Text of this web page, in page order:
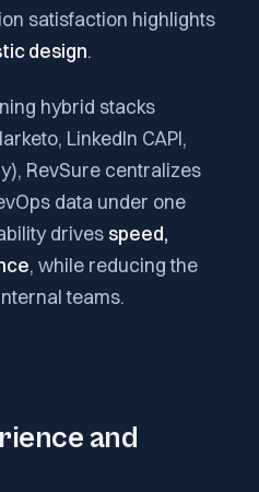
satisfaction highlights
design.
hybrid stacks
LinkedIn CAPI,
RevSure centralizes
data under one
drives speed,
, while reducing the
teams.
and